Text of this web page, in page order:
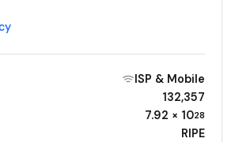
ISP & Mobile
132,357
7.92 × 1028
RIPE